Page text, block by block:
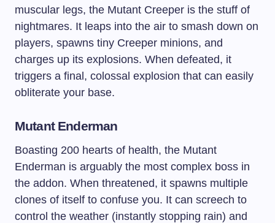
muscular legs, the Mutant Creeper is the stuff of
nightmares. It leaps into the air to smash down on
players, spawns tiny Creeper minions, and
charges up its explosions. When defeated, it
triggers a final, colossal explosion that can easily
obliterate your base.
Mutant Enderman
Boasting 200 hearts of health, the Mutant
Enderman is arguably the most complex boss in
the addon. When threatened, it spawns multiple
clones of itself to confuse you. It can screech to
control the weather (instantly stopping rain) and